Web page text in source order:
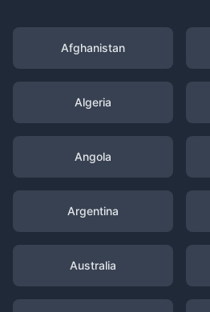
Afghanistan
Algeria
Angola
Argentina
Australia